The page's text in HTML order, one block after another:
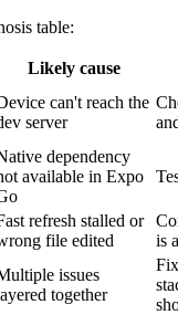
table:
Likely cause
can't reach the
server
dependency
available in Expo
refresh stalled or
file edited
is
issues
together